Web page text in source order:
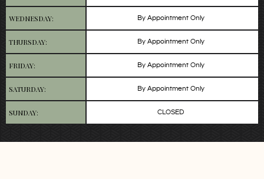
WEDNESDAY: By Appointment Only
THURSDAY: By Appointment Only
FRIDAY: By Appointment Only
SATURDAY: By Appointment Only
SUNDAY: CLOSED